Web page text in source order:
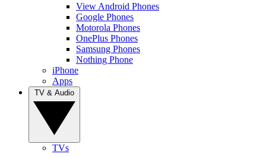
View Android Phones
Google Phones
Motorola Phones
OnePlus Phones
Samsung Phones
Nothing Phone
iPhone
Apps
TVs